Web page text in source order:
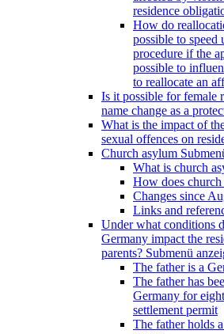
residence
How do
possible to speed
procedure if the
possible to
to reallocate an
Is it possible for female
name change as a
What is the impact of
sexual offences on
Church asylum
What is church
How does
Changes since
Links and
Under what conditions
Germany impact the
parents? Submenü
The father is a
The father has
Germany for
settlement permit
The father holds